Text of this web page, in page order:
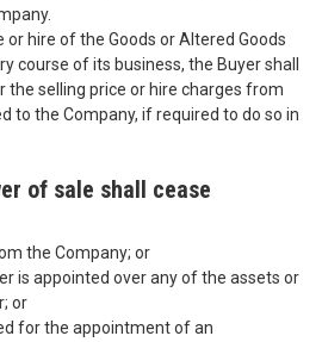
hire of the Goods or Altered Goods
course of its business, the Buyer shall
the selling price or hire charges from
to the Company, if required to do so in
of sale shall cease
the Company; or
is appointed over any of the assets or
or
for the appointment of an